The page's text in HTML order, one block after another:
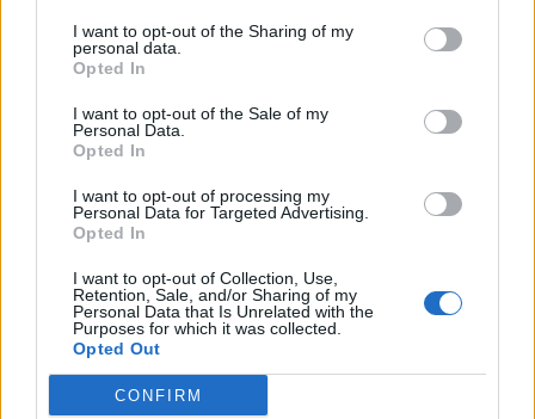
I want to opt-out of the Sharing of my
personal data.
Opted In
I want to opt-out of the Sale of my
Personal Data.
Opted In
I want to opt-out of processing my
Personal Data for Targeted Advertising.
Opted In
I want to opt-out of Collection, Use,
Retention, Sale, and/or Sharing of my
Personal Data that Is Unrelated with the
Purposes for which it was collected.
Opted Out
CONFIRM
George Daniel, Adam Hann, Matthew Healy
& Ross MacDonald, songwriters (The 1975)
– Give Yourself A Try
– Harmony Hall
Howard) – History Repeats
Best Rock Album
Cage The Elephant – Social Cues